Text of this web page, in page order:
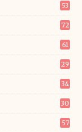
53
72
61
29
34
30
57